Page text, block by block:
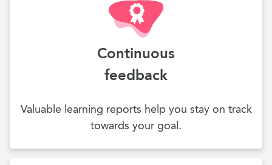
Continuous
feedback
Valuable learning reports help you stay on track
towards your goal.